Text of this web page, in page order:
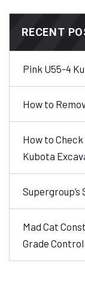
RECENT
Pink U55-4
How to
How to
Kubota
Mad Cat
Grade